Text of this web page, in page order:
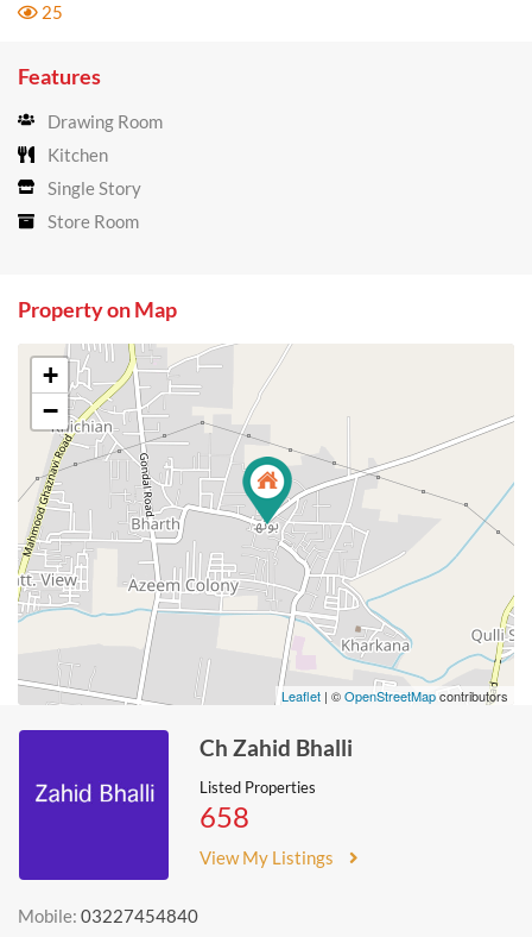
25
Features
Drawing Room
Kitchen
Single Story
Store Room
Property on Map
+
−
Leaflet | ©OpenStreetMapcontributors
Ch Zahid Bhalli
Listed Properties
658
View My Listings
Mobile: 03227454840